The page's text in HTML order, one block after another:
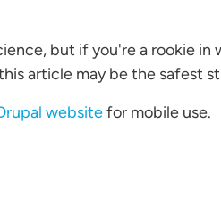
but if you're a rookie in
article may be the safest
websitefor mobile use.